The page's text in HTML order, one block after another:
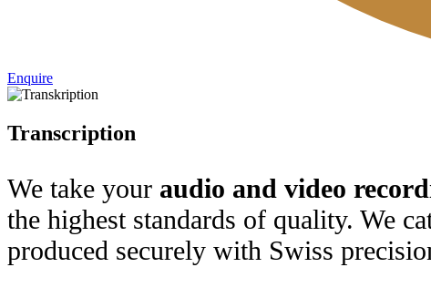
Enquire
Transcription
We take your audio and video
the highest standards of quality. We
produced securely with Swiss